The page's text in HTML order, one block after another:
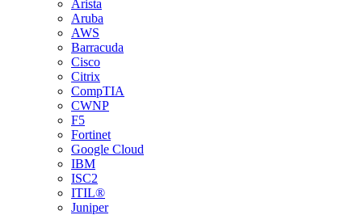
Arista
Aruba
AWS
Barracuda
Cisco
Citrix
CompTIA
CWNP
F5
Fortinet
Google Cloud
IBM
ISC2
ITIL®
Juniper